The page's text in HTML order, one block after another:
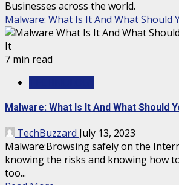
Businesses across the world.
Malware: What Is It And What Should
7 min read
Malware: What Is It And What Should
TechBuzzard July 13, 2023
Malware:Browsing safely on the
knowing the risks and knowing how
too...